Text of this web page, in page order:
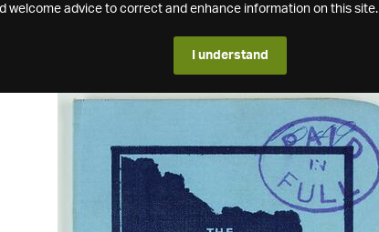
welcome advice to correct and enhance information on this site.
I understand